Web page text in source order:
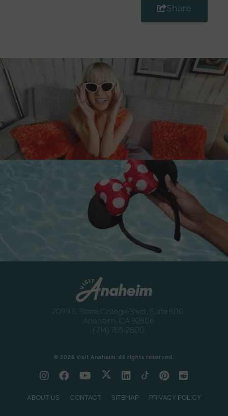
Share
Anaheim
Anaheim
2099 S. State College Blvd., Suite 600,
Anaheim, CA 92806
(714) 765-2800
© 2026 Visit Anaheim. All rights reserved.
ABOUT US CONTACT SITEMAP PRIVACY POLICY